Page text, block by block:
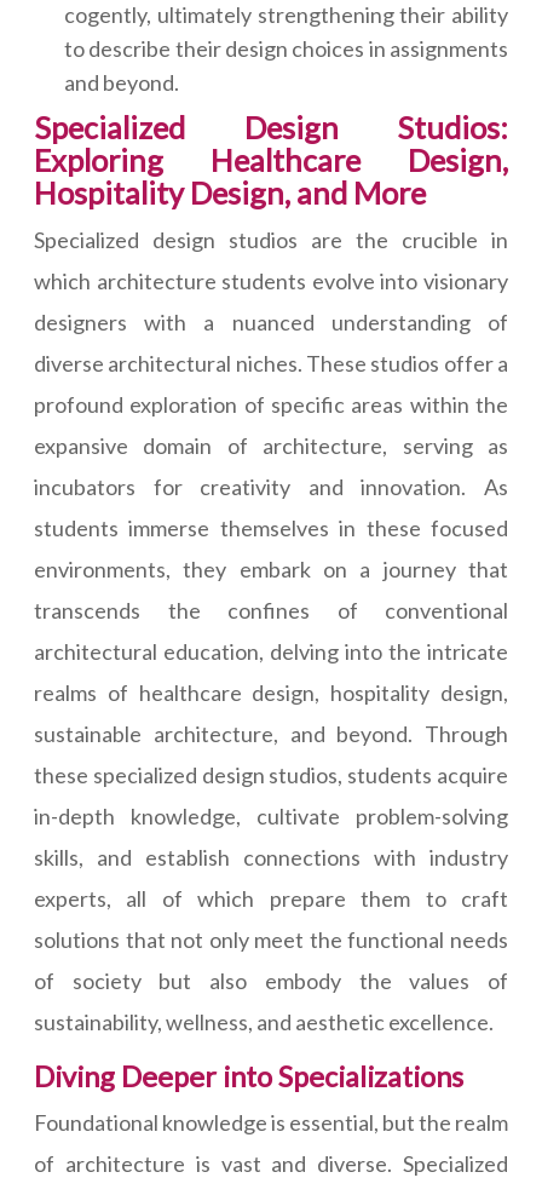
cogently, ultimately strengthening their ability
to describe their design choices in assignments
and beyond.
Specialized Design Studios:
Exploring Healthcare Design,
Hospitality Design, and More
Specialized design studios are the crucible in
which architecture students evolve into visionary
designers with a nuanced understanding of
diverse architectural niches. These studios offer a
profound exploration of specific areas within the
expansive domain of architecture, serving as
incubators for creativity and innovation. As
students immerse themselves in these focused
environments, they embark on a journey that
transcends the confines of conventional
architectural education, delving into the intricate
realms of healthcare design, hospitality design,
sustainable architecture, and beyond. Through
these specialized design studios, students acquire
in-depth knowledge, cultivate problem-solving
skills, and establish connections with industry
experts, all of which prepare them to craft
solutions that not only meet the functional needs
of society but also embody the values of
sustainability, wellness, and aesthetic excellence.
Diving Deeper into Specializations
Foundational knowledge is essential, but the realm
of architecture is vast and diverse. Specialized